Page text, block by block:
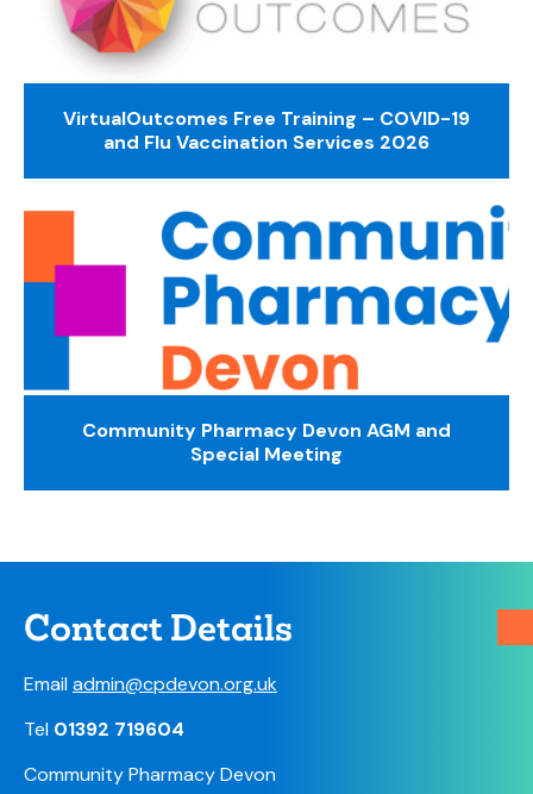
VirtualOutcomes Free Training – COVID-19
and Flu Vaccination Services 2026
Community Pharmacy Devon AGM and
Special Meeting
Contact Details
Emailadmin@cpdevon.org.uk
Tel 01392 719604
Community Pharmacy Devon